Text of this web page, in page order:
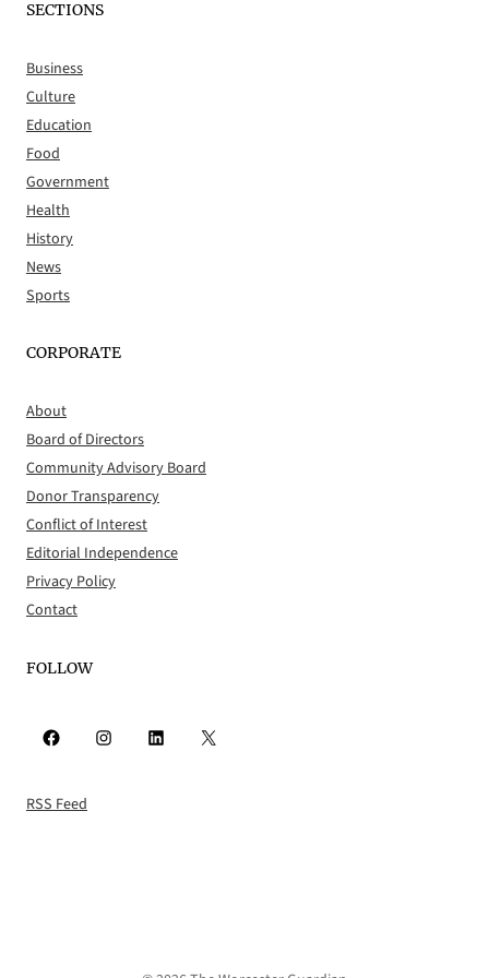
SECTIONS
Business
Culture
Education
Food
Government
Health
History
News
Sports
CORPORATE
About
Board of Directors
Community Advisory Board
Donor Transparency
Conflict of Interest
Editorial Independence
Privacy Policy
Contact
FOLLOW
Facebook Instagram LinkedIn X
RSS Feed